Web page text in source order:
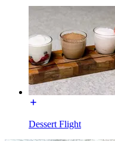
Dessert Flight